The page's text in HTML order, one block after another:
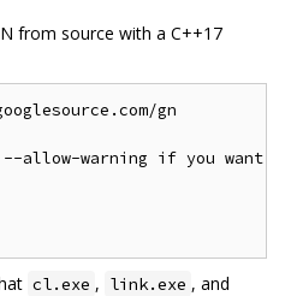
from source with a C++17
gn
--allow-warning if you want
cl.exe , link.exe , and